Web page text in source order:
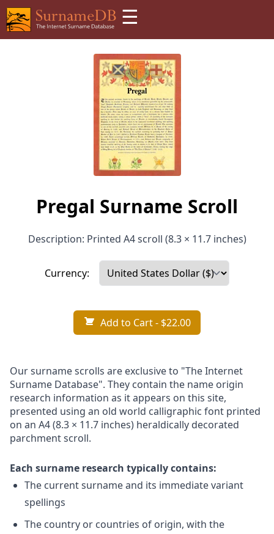
☰
Pregal Surname Scroll
Description: Printed A4 scroll (8.3 × 11.7 inches)
Currency:
Add to Cart- $22.00
Our surname scrolls are exclusive to "The Internet
Surname Database". They contain the name origin
research information as it appears on this site,
presented using an old world calligraphic font printed
on an A4 (8.3 × 11.7 inches) heraldically decorated
parchment scroll.
Each surname research typically contains:
The current surname and its immediate variant
spellings
The country or countries of origin, with the